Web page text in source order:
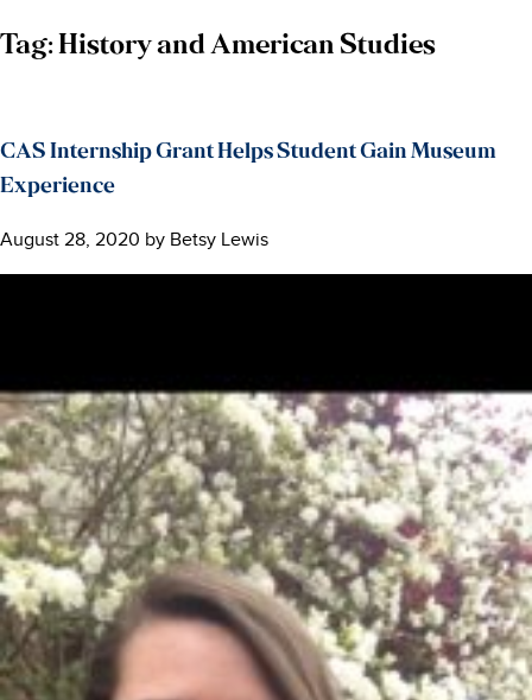
Tag: History and American Studies
CAS Internship Grant Helps Student Gain Museum
Experience
August 28, 2020 by Betsy Lewis